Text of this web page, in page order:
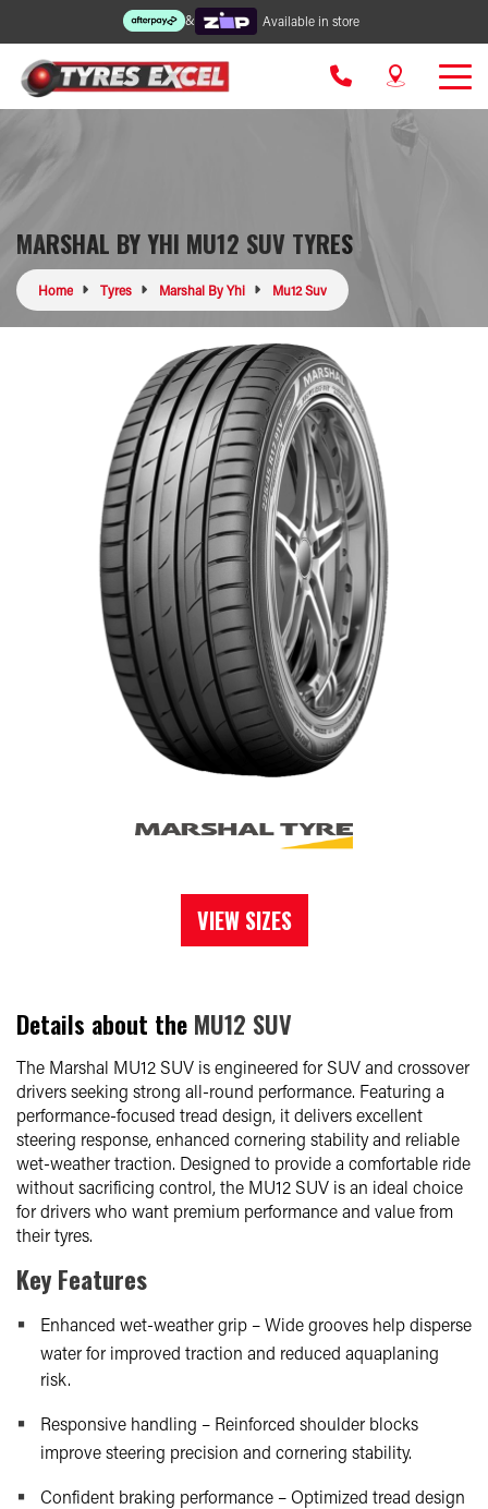
& Available in store
MARSHAL BY YHI MU12 SUV TYRES
Home Tyres Marshal By Yhi Mu12 Suv
VIEW SIZES
Details about the MU12 SUV
The Marshal MU12 SUV is engineered for SUV and crossover
drivers seeking strong all-round performance. Featuring a
performance-focused tread design, it delivers excellent
steering response, enhanced cornering stability and reliable
wet-weather traction. Designed to provide a comfortable ride
without sacrificing control, the MU12 SUV is an ideal choice
for drivers who want premium performance and value from
their tyres.
Key Features
Enhanced wet-weather grip – Wide grooves help disperse
water for improved traction and reduced aquaplaning
risk.
Responsive handling – Reinforced shoulder blocks
improve steering precision and cornering stability.
Confident braking performance – Optimized tread design